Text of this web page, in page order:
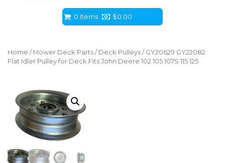
0 Items $0.00
Home / Mower Deck Parts / Deck Pulleys / GY20629 GY22082
Flat Idler Pulley for Deck Fits John Deere 102 105 107S 115 125